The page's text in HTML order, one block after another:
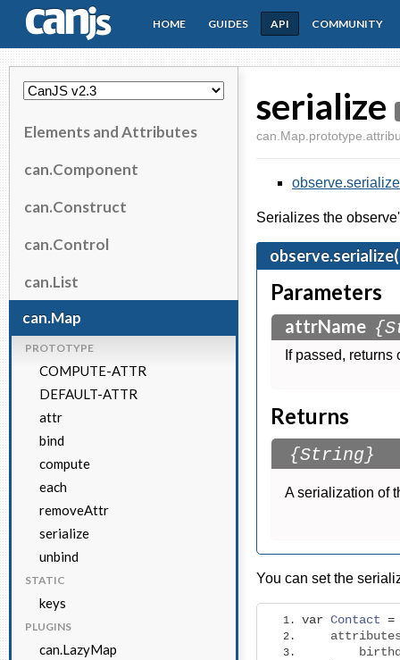
CanJS
HOME GUIDES API COMMUNITY
Elements and Attributes
can.Component
can.Construct
can.Control
can.List
can.Map
PROTOTYPE
COMPUTE-ATTR
DEFAULT-ATTR
attr
bind
compute
each
removeAttr
serialize
unbind
STATIC
keys
PLUGINS
can.LazyMap
serialize
Serializes the
Parameters
attrName
If passed,
Returns
{String}
A serialization of
You can set the
var Contact =